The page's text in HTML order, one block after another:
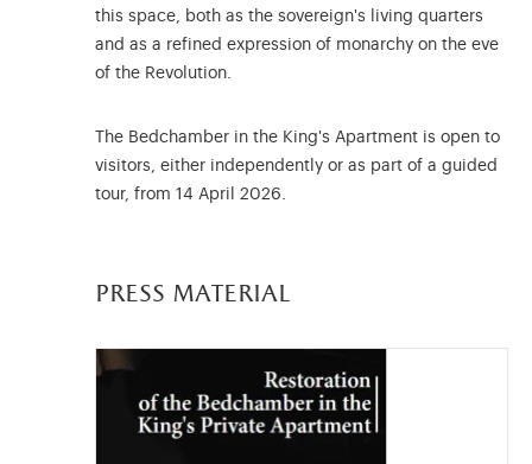
this space, both as the sovereign's living quarters
and as a refined expression of monarchy on the eve
of the Revolution.
The Bedchamber in the King's Apartment is open to
visitors, either independently or as part of a guided
tour, from 14 April 2026.
press material